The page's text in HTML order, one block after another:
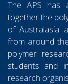
The APS has
together the
of Australasia
from around
polymer
students and
research